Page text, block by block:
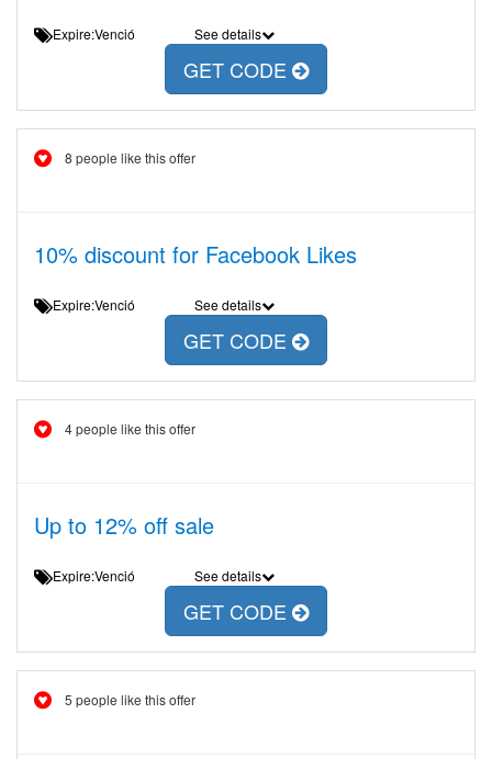
Expire:Venció See details
GET CODE
8 people like this offer
10% discount for Facebook Likes
Expire:Venció See details
GET CODE
4 people like this offer
Up to 12% off sale
Expire:Venció See details
GET CODE
5 people like this offer